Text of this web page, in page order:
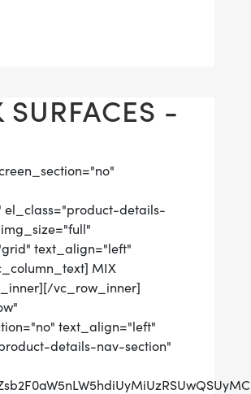
-
details-
text_align="left"
MIX
vc_row_inner]
text_align="left"
details-nav-section"